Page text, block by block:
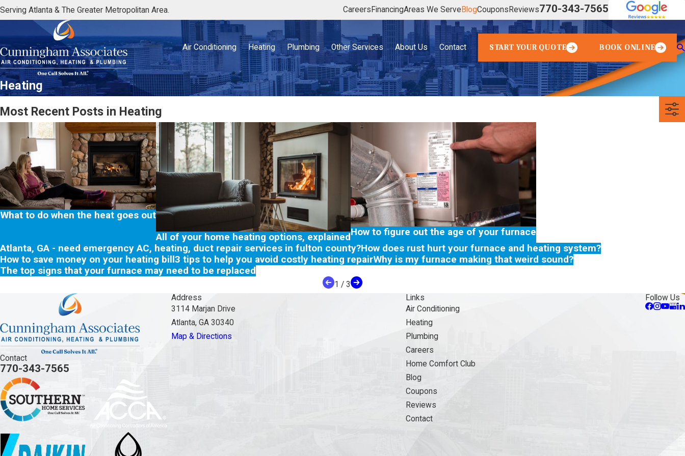
Serving Atlanta & The Greater Metropolitan Area. Careers FinancingAreas We Serve BlogCoupons Reviews770-343-7565
Air Conditioning Heating Plumbing Other Services About Us Contact START YOUR QUOTE BOOK ONLINE
Heating
Most Recent Posts in Heating
What to do when the heat goes out
All of your home heating options, explainedHow to figure out the age of your furnace
Atlanta, GA - need emergency AC, heating, duct repair services in fulton county?How does rust hurt your furnace and heating system?
How to save money on your heating bill3 tips to help you avoid costly heating repairWhy is my furnace making that weird sound?
The top signs that your furnace may need to be replaced
1 / 3
Contact
770-343-7565
Address
3114 Marjan Drive
Atlanta, GA 30340
Map & Directions
Links
Air Conditioning
Heating
Plumbing
Careers
Home Comfort Club
Blog
Coupons
Reviews
Contact
Follow Us